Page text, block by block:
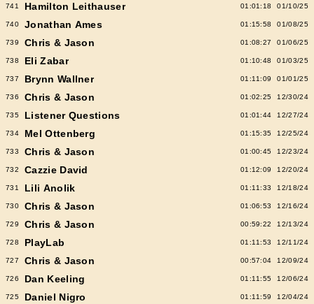
741 Hamilton Leithauser 01:01:18 01/10/25
740 Jonathan Ames 01:15:58 01/08/25
739 Chris & Jason 01:08:27 01/06/25
738 Eli Zabar 01:10:48 01/03/25
737 Brynn Wallner 01:11:09 01/01/25
736 Chris & Jason 01:02:25 12/30/24
735 Listener Questions 01:01:44 12/27/24
734 Mel Ottenberg 01:15:35 12/25/24
733 Chris & Jason 01:00:45 12/23/24
732 Cazzie David 01:12:09 12/20/24
731 Lili Anolik 01:11:33 12/18/24
730 Chris & Jason 01:06:53 12/16/24
729 Chris & Jason 00:59:22 12/13/24
728 PlayLab 01:11:53 12/11/24
727 Chris & Jason 00:57:04 12/09/24
726 Dan Keeling 01:11:55 12/06/24
725 Daniel Nigro 01:11:59 12/04/24